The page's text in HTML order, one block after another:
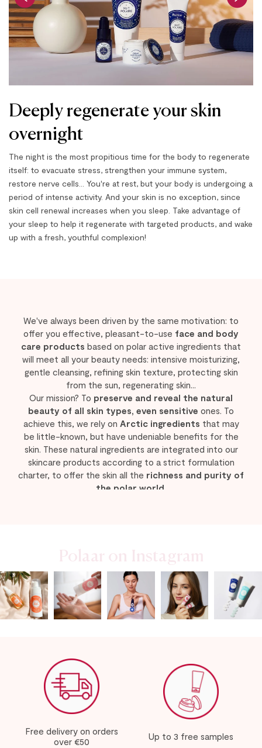
Deeply regenerate your skin
overnight
The night is the most propitious time for the body to regenerate
itself: to evacuate stress, strengthen your immune system,
restore nerve cells... You're at rest, but your body is undergoing a
period of intense activity. And your skin is no exception, since
skin cell renewal increases when you sleep. Take advantage of
your sleep to help it regenerate with targeted products, and wake
up with a fresh, youthful complexion!
We've always been driven by the same motivation: to
offer you effective, pleasant-to-use face and body
care products based on polar active ingredients that
will meet all your beauty needs: intensive moisturizing,
gentle cleansing, refining skin texture, protecting skin
from the sun, regenerating skin...
Our mission? To preserve and reveal the natural
beauty of all skin types, even sensitive ones. To
achieve this, we rely on Arctic ingredients that may
be little-known, but have undeniable benefits for the
skin. These natural ingredients are integrated into our
skincare products according to a strict formulation
charter, to offer the skin all the richness and purity of
the polar world
Among our latest beauty products, discover the new,
more effective
Serum and Eye Contour
formulas from
the Neige Eternelle anti-aging range, as well as the
Dark
Spots Serum! A preventive and corrective anti-dark
spot cocktail that acts as a bodyguard for radiance and
even skin tone.
Polaar on Instagram
Free delivery on orders
over €50
Up to 3 free samples